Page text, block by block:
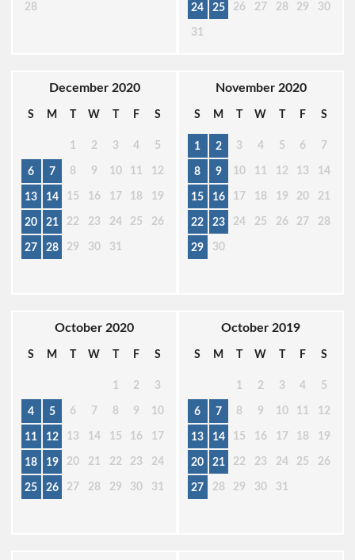
28 24 25 26 27 28 29 30
31
December 2020
S M T W T F S
1 2 3 4 5
6 7 8 9 10 11 12
13 14 15 16 17 18 19
20 21 22 23 24 25 26
27 28 29 30 31
November 2020
S M T W T F S
1 2 3 4 5 6 7
8 9 10 11 12 13 14
15 16 17 18 19 20 21
22 23 24 25 26 27 28
29 30
October 2020
S M T W T F S
1 2 3
4 5 6 7 8 9 10
11 12 13 14 15 16 17
18 19 20 21 22 23 24
25 26 27 28 29 30 31
October 2019
S M T W T F S
1 2 3 4 5
6 7 8 9 10 11 12
13 14 15 16 17 18 19
20 21 22 23 24 25 26
27 28 29 30 31